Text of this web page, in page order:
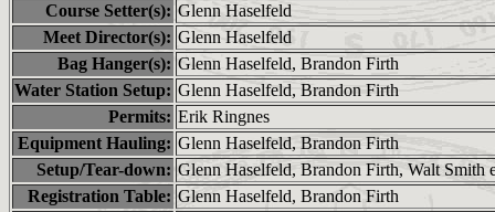
Course Setter(s): Glenn Haselfeld
Meet Director(s): Glenn Haselfeld
Bag Hanger(s): Glenn Haselfeld, Brandon Firth
Water Station Setup: Glenn Haselfeld, Brandon Firth
Permits: Erik Ringnes
Equipment Hauling: Glenn Haselfeld, Brandon Firth
Setup/Tear-down: Glenn Haselfeld, Brandon Firth, Walt Smith
Registration Table: Glenn Haselfeld, Brandon Firth